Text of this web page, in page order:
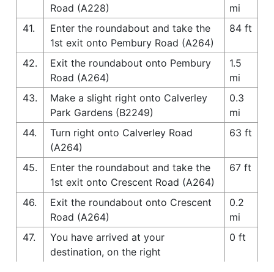
Road (A228)
mi
41.
Enter the roundabout and take the
1st exit onto Pembury Road (A264)
84 ft
42.
Exit the roundabout onto Pembury
Road (A264)
1.5
mi
43.
Make a slight right onto Calverley
Park Gardens (B2249)
0.3
mi
44.
Turn right onto Calverley Road
(A264)
63 ft
45.
Enter the roundabout and take the
1st exit onto Crescent Road (A264)
67 ft
46.
Exit the roundabout onto Crescent
Road (A264)
0.2
mi
47.
You have arrived at your
destination, on the right
0 ft